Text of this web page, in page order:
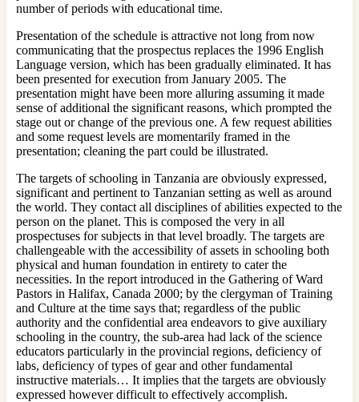
number of periods with educational time.
Presentation of the schedule is attractive not long from now
communicating that the prospectus replaces the 1996 English
Language version, which has been gradually eliminated. It has
been presented for execution from January 2005. The
presentation might have been more alluring assuming it made
sense of additional the significant reasons, which prompted the
stage out or change of the previous one. A few request abilities
and some request levels are momentarily framed in the
presentation; cleaning the part could be illustrated.
The targets of schooling in Tanzania are obviously expressed,
significant and pertinent to Tanzanian setting as well as around
the world. They contact all disciplines of abilities expected to the
person on the planet. This is composed the very in all
prospectuses for subjects in that level broadly. The targets are
challengeable with the accessibility of assets in schooling both
physical and human foundation in entirety to cater the
necessities. In the report introduced in the Gathering of Ward
Pastors in Halifax, Canada 2000; by the clergyman of Training
and Culture at the time says that; regardless of the public
authority and the confidential area endeavors to give auxiliary
schooling in the country, the sub-area had lack of the science
educators particularly in the provincial regions, deficiency of
labs, deficiency of types of gear and other fundamental
instructive materials… It implies that the targets are obviously
expressed however difficult to effectively accomplish.